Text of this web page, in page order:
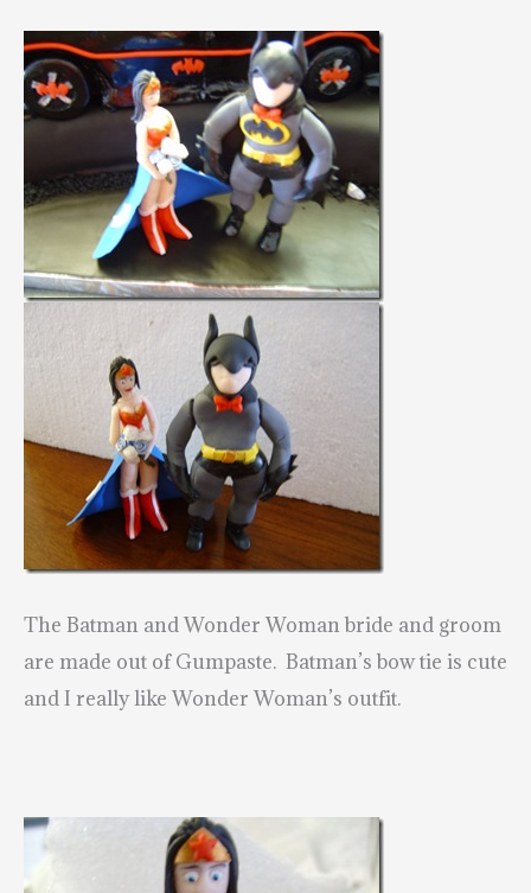
The Batman and Wonder Woman bride and groom
are made out of Gumpaste. Batman’s bow tie is cute
and I really like Wonder Woman’s outfit.